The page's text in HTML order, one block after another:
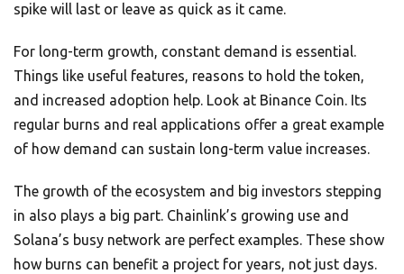
spike will last or leave as quick as it came.
For long-term growth, constant demand is essential.
Things like useful features, reasons to hold the token,
and increased adoption help. Look at Binance Coin. Its
regular burns and real applications offer a great example
of how demand can sustain long-term value increases.
The growth of the ecosystem and big investors stepping
in also plays a big part. Chainlink’s growing use and
Solana’s busy network are perfect examples. These show
how burns can benefit a project for years, not just days.